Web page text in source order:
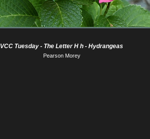
VCC Tuesday - The Letter H h - Hydrangeas
Pearson Morey